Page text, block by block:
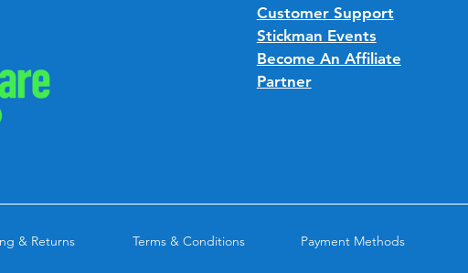
Customer Support
Stickman Events
Become An Affiliate
Partner
& Returns Terms & Conditions Payment Methods